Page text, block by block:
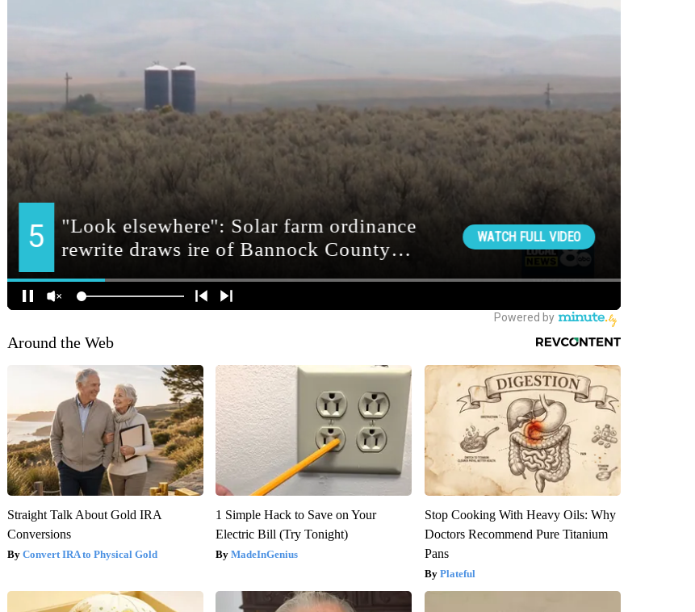
Around the Web
Straight Talk About Gold IRA
Conversions
Convert IRA to Physical Gold
1 Simple Hack to Save on Your
Electric Bill (Try Tonight)
MadeInGenius
Stop Cooking With Heavy Oils: Why
Doctors Recommend Pure Titanium
Pans
Plateful